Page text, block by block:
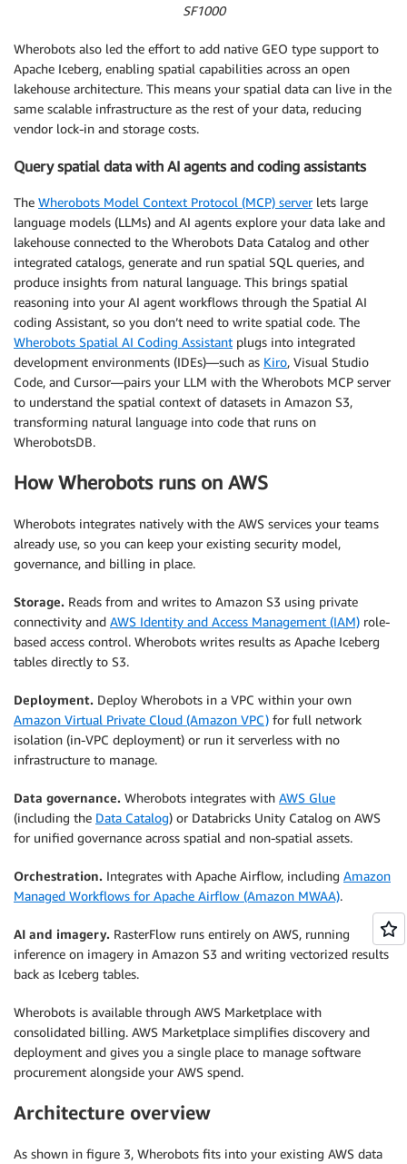
SF1000
Wherobots also led the effort to add native GEO type support to
Apache Iceberg, enabling spatial capabilities across an open
lakehouse architecture. This means your spatial data can live in the
same scalable infrastructure as the rest of your data, reducing
vendor lock-in and storage costs.
Query spatial data with AI agents and coding assistants
The Wherobots Model Context Protocol (MCP) serverlets large
language models (LLMs) and AI agents explore your data lake and
lakehouse connected to the Wherobots Data Catalog and other
integrated catalogs, generate and run spatial SQL queries, and
produce insights from natural language. This brings spatial
reasoning into your AI agent workflows through the Spatial AI
coding Assistant, so you don’t need to write spatial code. The
Wherobots Spatial AI Coding Assistant plugs into integrated
development environments (IDEs)—such as Kiro, Visual Studio
Code, and Cursor—pairs your LLM with the Wherobots MCP server
to understand the spatial context of datasets in Amazon S3,
transforming natural language into code that runs on
WherobotsDB.
How Wherobots runs on AWS
Wherobots integrates natively with the AWS services your teams
already use, so you can keep your existing security model,
governance, and billing in place.
Storage. Reads from and writes to Amazon S3 using private
connectivity and AWS Identity and Access Management (IAM) role-
based access control. Wherobots writes results as Apache Iceberg
tables directly to S3.
Deployment. Deploy Wherobots in a VPC within your own
Amazon Virtual Private Cloud (Amazon VPC) for full network
isolation (in-VPC deployment) or run it serverless with no
infrastructure to manage.
Data governance. Wherobots integrates with AWS Glue
(including the Data Catalog) or Databricks Unity Catalog on AWS
for unified governance across spatial and non-spatial assets.
Orchestration. Integrates with Apache Airflow, including Amazon
Managed Workflows for Apache Airflow (Amazon MWAA).
AI and imagery. RasterFlow runs entirely on AWS, running
inference on imagery in Amazon S3 and writing vectorized results
back as Iceberg tables.
Wherobots is available through AWS Marketplace with
consolidated billing. AWS Marketplace simplifies discovery and
deployment and gives you a single place to manage software
procurement alongside your AWS spend.
Architecture overview
As shown in figure 3, Wherobots fits into your existing AWS data